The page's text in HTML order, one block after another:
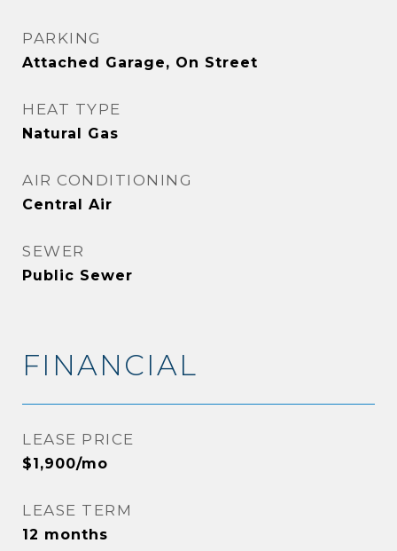
PARKING
Attached Garage, On Street
HEAT TYPE
Natural Gas
AIR CONDITIONING
Central Air
SEWER
Public Sewer
FINANCIAL
LEASE PRICE
$1,900/mo
LEASE TERM
12 months